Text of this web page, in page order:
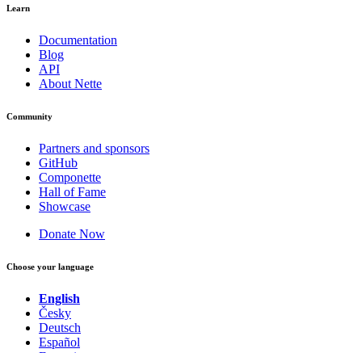
Learn
Documentation
Blog
API
About Nette
Community
Partners and sponsors
GitHub
Componette
Hall of Fame
Showcase
Donate Now
Choose your language
English
Česky
Deutsch
Español